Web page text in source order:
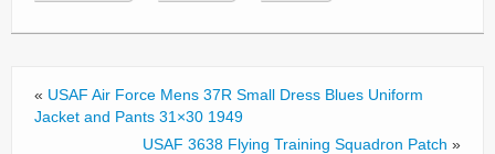
b
o
k
« USAF Air Force Mens 37R Small Dress Blues Uniform
Jacket and Pants 31×30 1949
USAF 3638 Flying Training Squadron Patch »